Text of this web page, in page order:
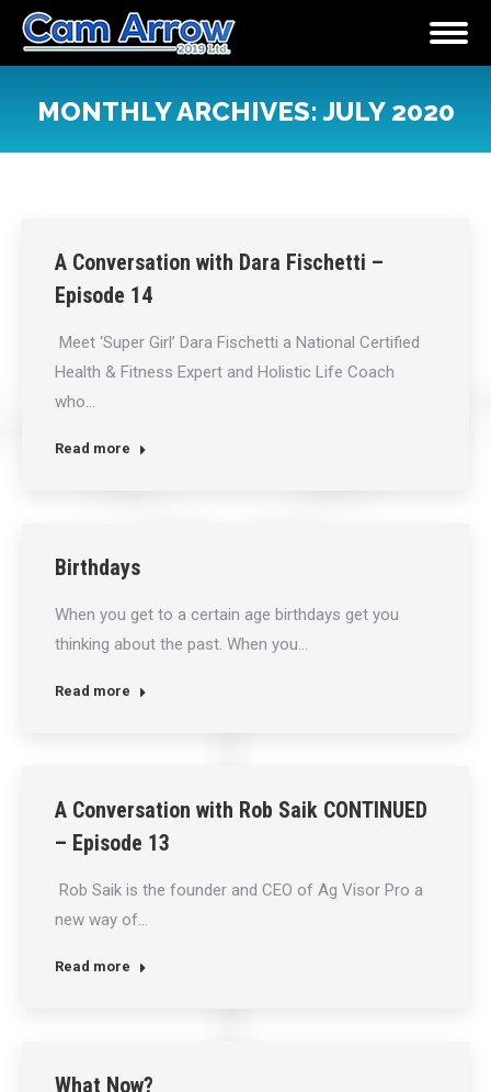
MONTHLY ARCHIVES:JULY 2020
A Conversation with Dara Fischetti –
Episode 14
Meet ‘Super Girl’ Dara Fischetti a National Certified
Health & Fitness Expert and Holistic Life Coach
who…
Read more
Birthdays
When you get to a certain age birthdays get you
thinking about the past. When you…
Read more
A Conversation with Rob Saik CONTINUED
– Episode 13
Rob Saik is the founder and CEO of Ag Visor Pro a
new way of…
Read more
What Now?